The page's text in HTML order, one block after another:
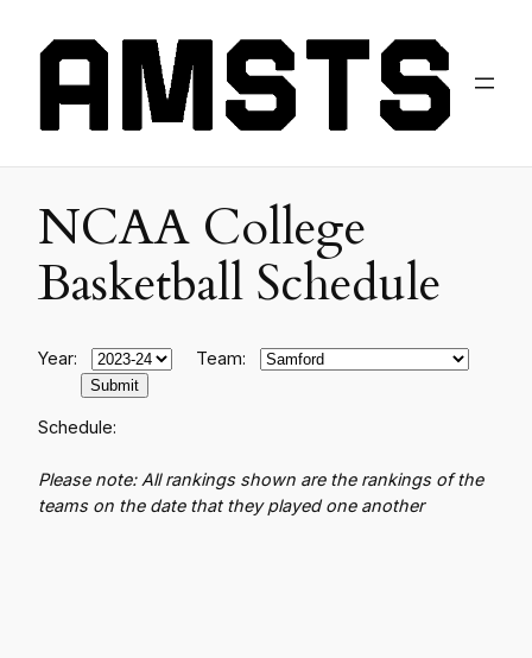
NCAA College
Basketball Schedule
Year: Team:
Schedule:
Please note: All rankings shown are the rankings of the
teams on the date that they played one another